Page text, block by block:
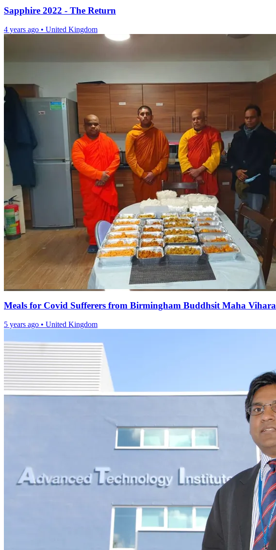
Sapphire 2022 - The Return
4 years ago • United Kingdom
Meals for Covid Sufferers from Birmingham Buddhsit Maha Vihara
5 years ago • United Kingdom